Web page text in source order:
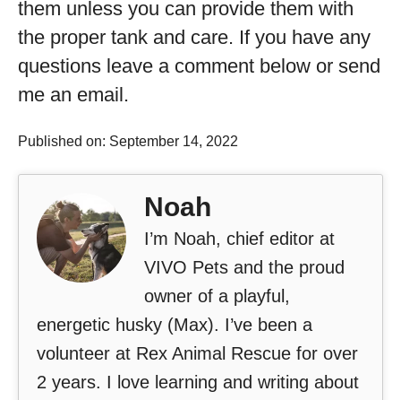
them unless you can provide them with
the proper tank and care. If you have any
questions leave a comment below or send
me an email.
Published on: September 14, 2022
Noah
I’m Noah, chief editor at
VIVO Pets and the proud
owner of a playful,
energetic husky (Max). I’ve been a
volunteer at Rex Animal Rescue for over
2 years. I love learning and writing about